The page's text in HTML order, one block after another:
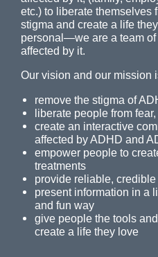
etc.) to liberate themselves
stigma and create a life
personal—we are a team
affected by it.
Our vision and our mission
remove the stigma of
liberate people from
create an interactive
affected by ADHD and
empower people to
treatments
provide reliable,
present information in a
and fun way
give people the tools
create a life they love